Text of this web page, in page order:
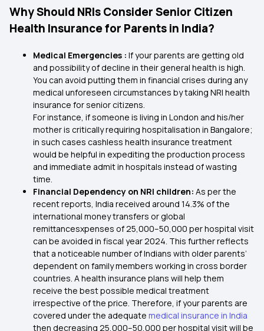
Why Should NRIs Consider Senior Citizen
Health Insurance for Parents in India?
Medical Emergencies : If your parents are getting old
and possibility of decline in their general health is high.
You can avoid putting them in financial crises during any
medical unforeseen circumstances by taking NRI health
insurance for senior citizens.
For instance, if someone is living in London and his/her
mother is critically requiring hospitalisation in Bangalore;
in such cases cashless health insurance treatment
would be helpful in expediting the production process
and immediate admit in hospitals instead of wasting
time.
Financial Dependency on NRI children: As per the
recent reports, India received around 14.3% of the
international money transfers or global
remittancesxpenses of ₹25,000–₹50,000 per hospital visit
can be avoided in fiscal year 2024. This further reflects
that a noticeable number of Indians with older parents’
dependent on family members working in cross border
countries. A health insurance plans will help them
receive the best possible medical treatment
irrespective of the price. Therefore, if your parents are
covered under the adequate medical insurance in India
then decreasing ₹25,000–₹50,000 per hospital visit will be